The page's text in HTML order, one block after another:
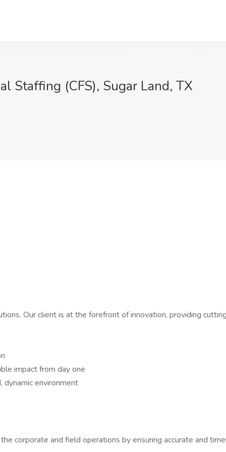
Staffing (CFS), Sugar Land, TX
Our client is at the forefront of innovation, providing
impact from day one
environment
corporate and field operations by ensuring accurate and